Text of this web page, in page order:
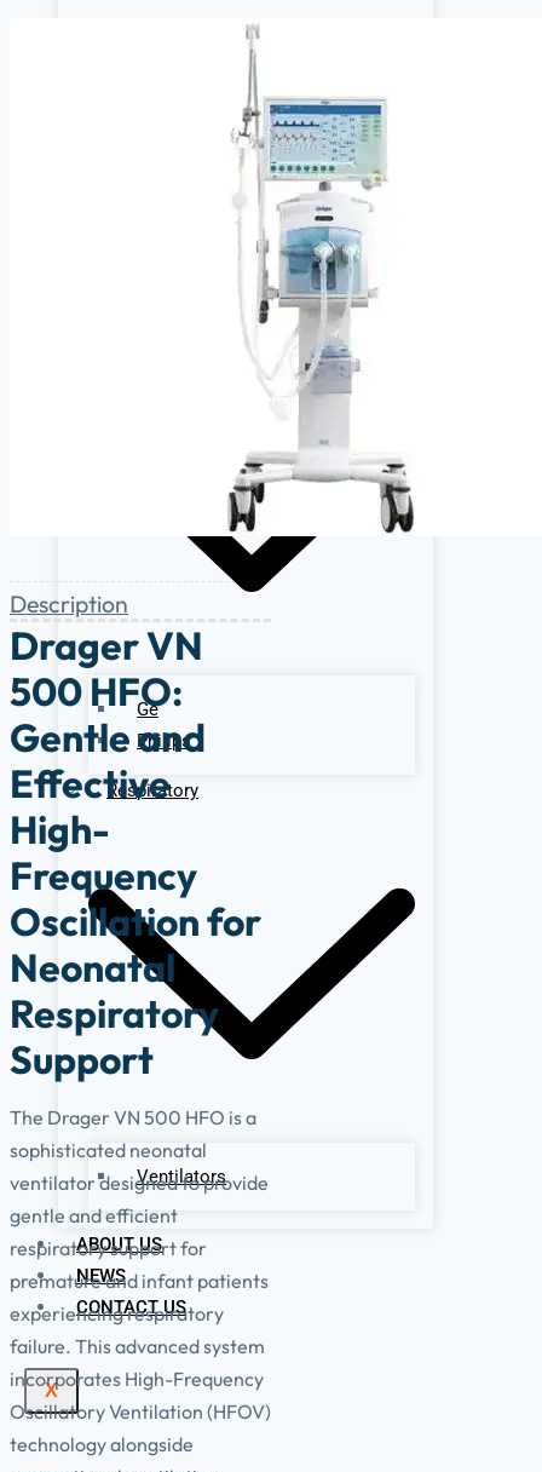
Ge Datex Omedha
Endoscopy Systems
Parts, Accessories & Keypads
Patient Monitors
Ge
Philips
Respiratory
Ventilators
ABOUT US
NEWS
CONTACT US
X
Description
Drager VN
500 HFO:
Gentle and
Effective
High-
Frequency
Oscillation for
Neonatal
Respiratory
Support
The Drager VN 500 HFO is a
sophisticated neonatal
ventilator designed to provide
gentle and efficient
respiratory support for
premature and infant patients
experiencing respiratory
failure. This advanced system
incorporates High-Frequency
Oscillatory Ventilation (HFOV)
technology alongside